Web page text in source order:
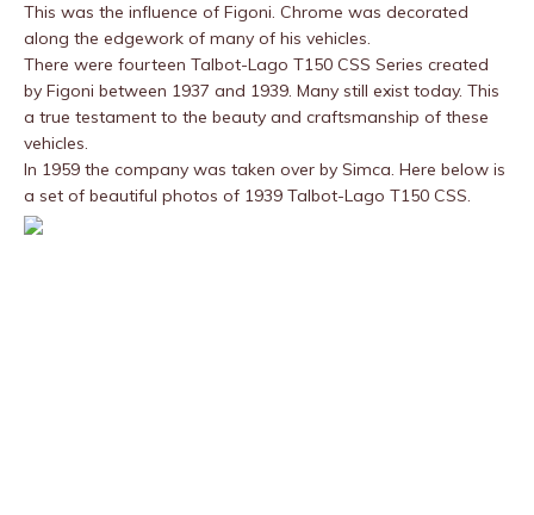
This was the influence of Figoni. Chrome was decorated
along the edgework of many of his vehicles.
There were fourteen Talbot-Lago T150 CSS Series created
by Figoni between 1937 and 1939. Many still exist today. This
a true testament to the beauty and craftsmanship of these
vehicles.
In 1959 the company was taken over by Simca. Here below is
a set of beautiful photos of 1939 Talbot-Lago T150 CSS.